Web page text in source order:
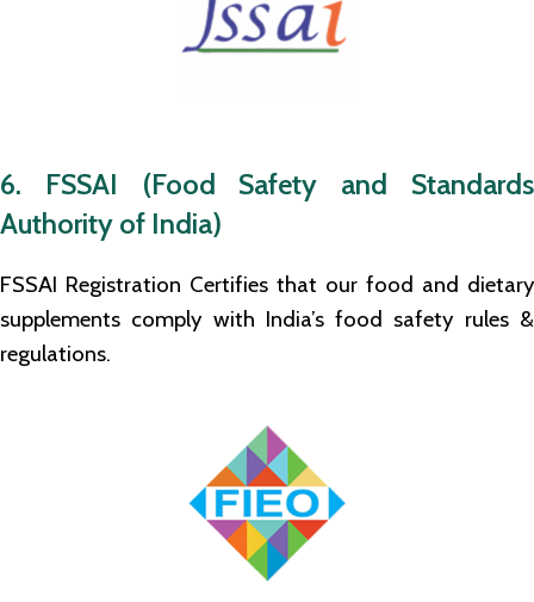
6. FSSAI (Food Safety and Standards
Authority of India)
FSSAI Registration Certifies that our food and dietary
supplements comply with India’s food safety rules &
regulations.